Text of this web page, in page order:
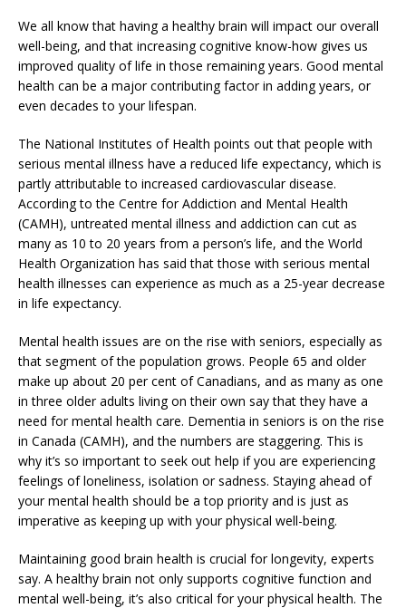
We all know that having a healthy brain will impact our overall
well-being, and that increasing cognitive know-how gives us
improved quality of life in those remaining years. Good mental
health can be a major contributing factor in adding years, or
even decades to your lifespan.
The National Institutes of Health points out that people with
serious mental illness have a reduced life expectancy, which is
partly attributable to increased cardiovascular disease.
According to the Centre for Addiction and Mental Health
(CAMH), untreated mental illness and addiction can cut as
many as 10 to 20 years from a person’s life, and the World
Health Organization has said that those with serious mental
health illnesses can experience as much as a 25-year decrease
in life expectancy.
Mental health issues are on the rise with seniors, especially as
that segment of the population grows. People 65 and older
make up about 20 per cent of Canadians, and as many as one
in three older adults living on their own say that they have a
need for mental health care. Dementia in seniors is on the rise
in Canada (CAMH), and the numbers are staggering. This is
why it’s so important to seek out help if you are experiencing
feelings of loneliness, isolation or sadness. Staying ahead of
your mental health should be a top priority and is just as
imperative as keeping up with your physical well-being.
Maintaining good brain health is crucial for longevity, experts
say. A healthy brain not only supports cognitive function and
mental well-being, it’s also critical for your physical health. The